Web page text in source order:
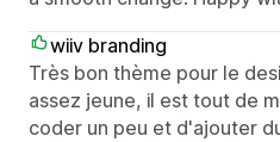
wiiv branding
Très bon thème pour le
assez jeune, il est tout de
coder un peu et d'ajouter